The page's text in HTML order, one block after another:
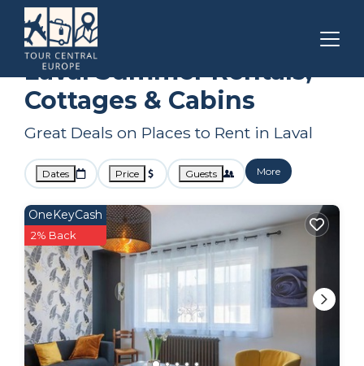
Pays de la Loire
Laval Summer Rentals,
Cottages & Cabins
Great Deals on Places to Rent in Laval
Dates Price Guests More
OneKeyCash
2% Back